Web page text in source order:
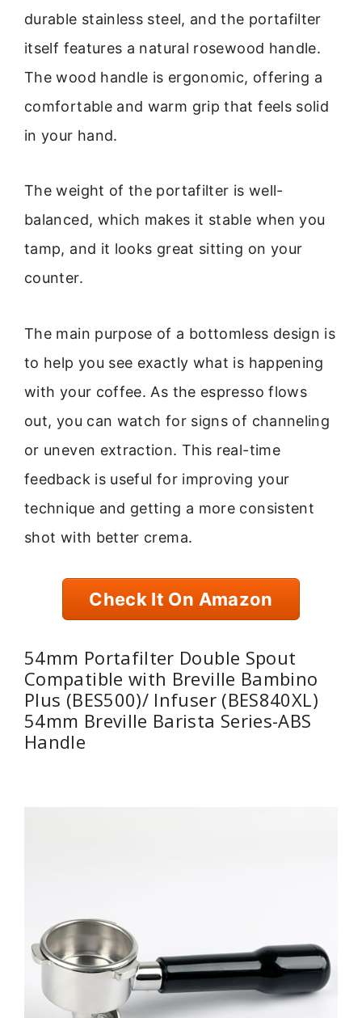
durable stainless steel, and the portafilter
itself features a natural rosewood handle.
The wood handle is ergonomic, offering a
comfortable and warm grip that feels solid
in your hand.
The weight of the portafilter is well-
balanced, which makes it stable when you
tamp, and it looks great sitting on your
counter.
The main purpose of a bottomless design is
to help you see exactly what is happening
with your coffee. As the espresso flows
out, you can watch for signs of channeling
or uneven extraction. This real-time
feedback is useful for improving your
technique and getting a more consistent
shot with better crema.
Check It On Amazon
54mm Portafilter Double Spout
Compatible with Breville Bambino
Plus (BES500)/ Infuser (BES840XL)
54mm Breville Barista Series-ABS
Handle